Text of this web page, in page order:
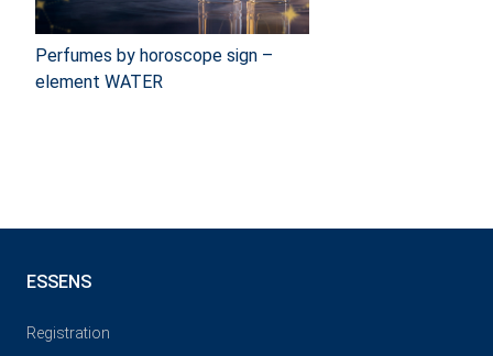
Perfumes by horoscope sign –
element WATER
ESSENS
Registration